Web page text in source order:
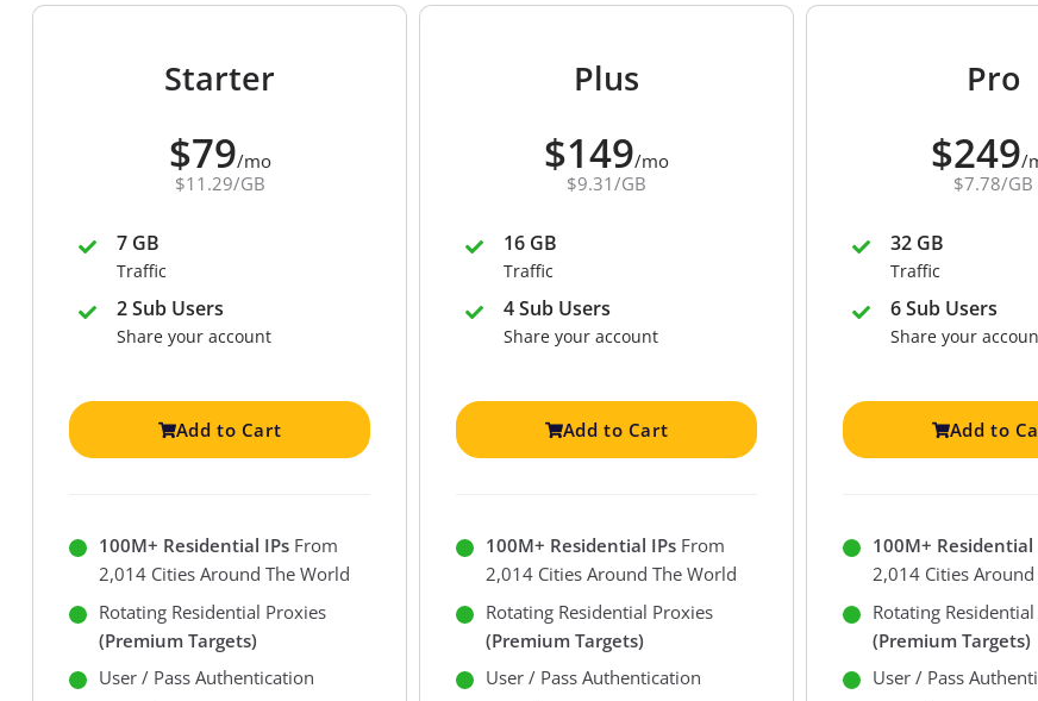
Starter
$79/mo
$11.29/GB
7 GB
Traffic
2 Sub Users
Share your account
Add to Cart
100M+ Residential IPs From
2,014 Cities Around The World
Rotating Residential Proxies
(premium Targets)
User / Pass Authentication
Plus
$149/mo
$9.31/GB
16 GB
Traffic
4 Sub Users
Share your account
Add to Cart
100M+ Residential IPs From
2,014 Cities Around The World
Rotating Residential Proxies
(premium Targets)
User / Pass Authentication
Pro
$249/
$7.78/GB
32 GB
Traffic
6 Sub Users
Share your
Add to
100M+ Residential
2,014 Cities
Rotating
(premium Targets)
User / Pass